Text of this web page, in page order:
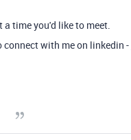
a time you'd like to meet.
connect with me on linkedin -